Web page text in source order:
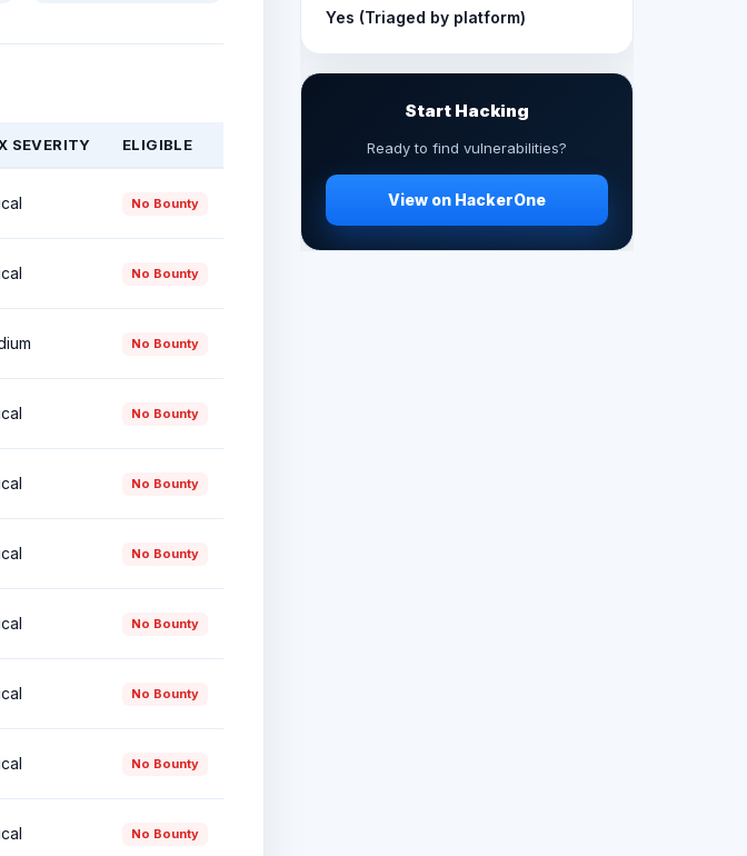
SEVERITY ELIGIBLE
No Bounty
No Bounty
No Bounty
No Bounty
No Bounty
No Bounty
No Bounty
No Bounty
No Bounty
No Bounty
Yes (Triaged by platform)
Start Hacking
Ready to find vulnerabilities?
View on HackerOne